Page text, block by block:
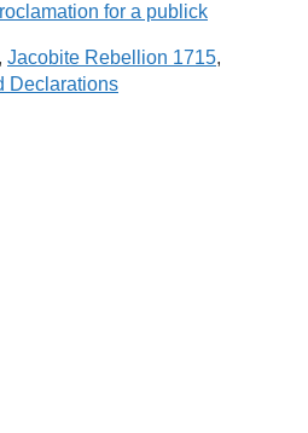
, Jacobite Rebellion 1715,
Declarations